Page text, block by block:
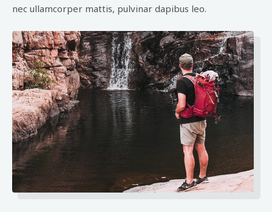
nec ullamcorper mattis, pulvinar dapibus leo.